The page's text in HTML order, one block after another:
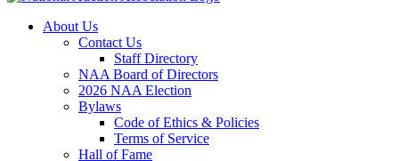
About Us
Contact Us
Staff Directory
NAA Board of Directors
2026 NAA Election
Bylaws
Code of Ethics & Policies
Terms of Service
Hall of Fame